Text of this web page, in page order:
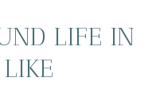
LIFE IN